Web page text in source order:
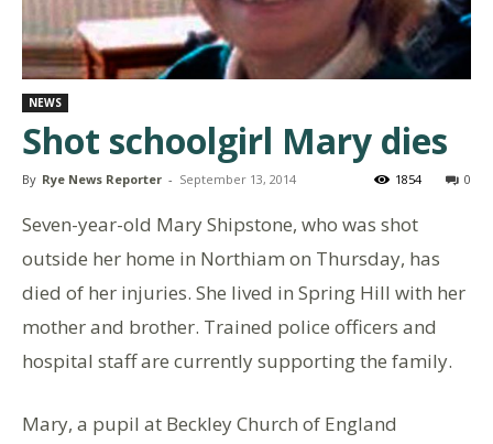
NEWS
Shot schoolgirl Mary dies
By Rye News Reporter - September 13, 2014 0
1854
Seven-year-old Mary Shipstone, who was shot
outside her home in Northiam on Thursday, has
died of her injuries. She lived in Spring Hill with her
mother and brother. Trained police officers and
hospital staff are currently supporting the family.
Mary, a pupil at Beckley Church of England